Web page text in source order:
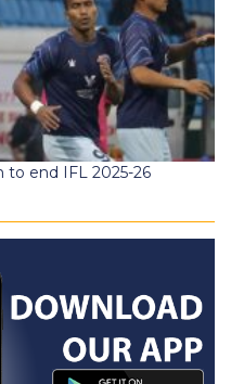
to end IFL 2025-26